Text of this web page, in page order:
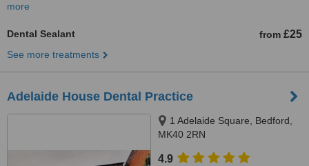
more
Dental Sealant from £25
See more treatments
Adelaide House Dental Practice
1 Adelaide Square, Bedford,
MK40 2RN
4.9